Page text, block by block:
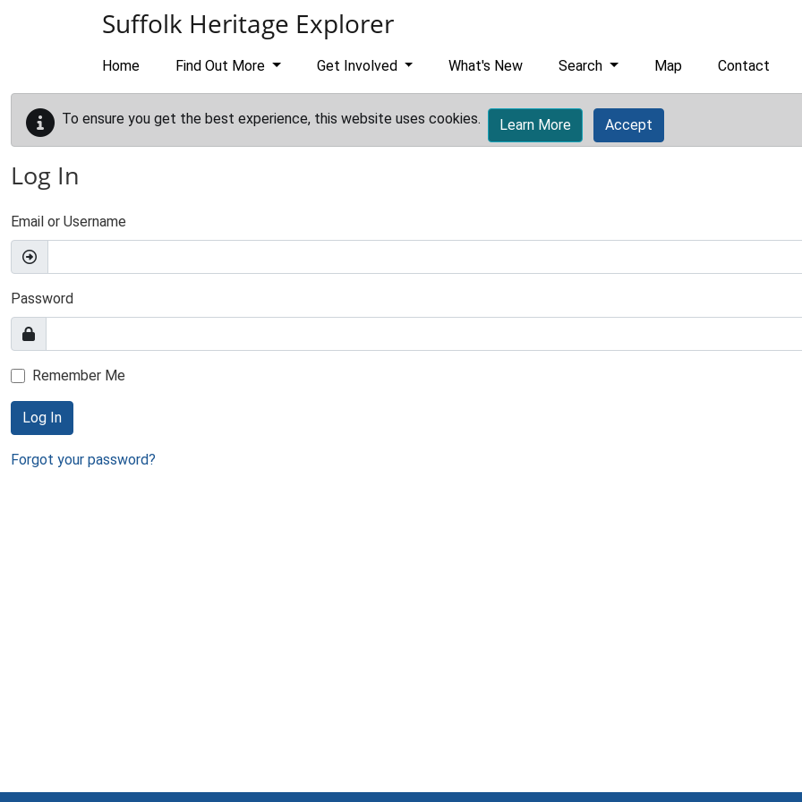
Suffolk Heritage Explorer
Home Find Out More Get Involved What's New Search Map Contact
To ensure you get the best experience, this website uses cookies. Learn More Accept
Log In
Email or Username
Password
Remember Me
Log In
Forgot your password?